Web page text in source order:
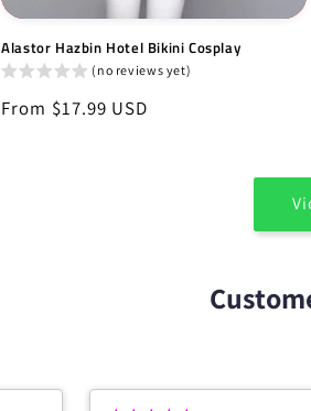
Alastor Hazbin Hotel Bikini Cosplay
(no reviews yet)
Regular
From $17.99 USD